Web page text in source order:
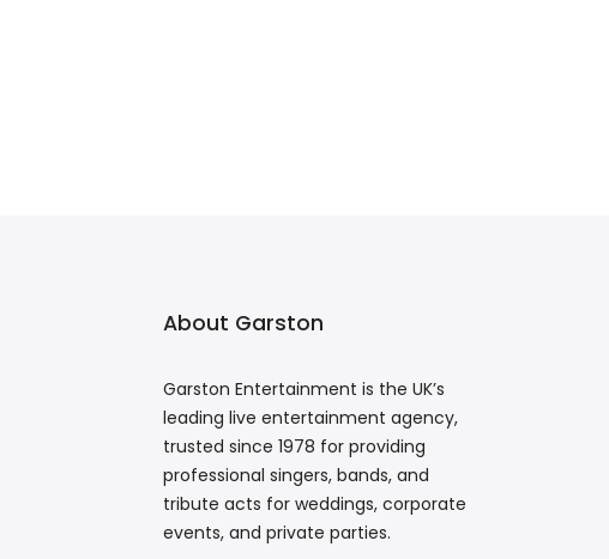
About Garston
Garston Entertainment is the UK’s
leading live entertainment agency,
trusted since 1978 for providing
professional singers, bands, and
tribute acts for weddings, corporate
events, and private parties.